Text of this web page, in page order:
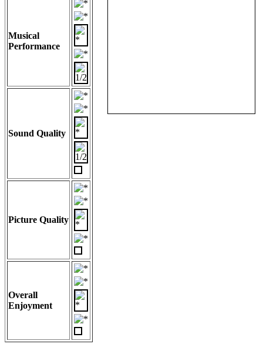
Musical
Performance
Sound Quality
Picture Quality
Overall
Enjoyment